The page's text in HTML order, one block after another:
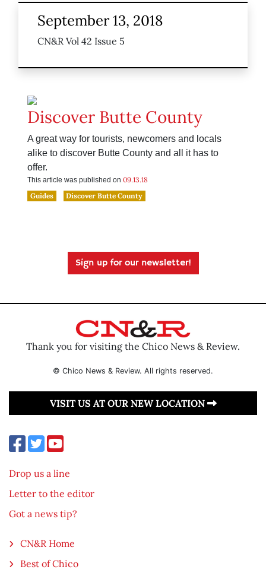
September 13, 2018
CN&R Vol 42 Issue 5
Discover Butte County
A great way for tourists, newcomers and locals
alike to discover Butte County and all it has to
offer.
This article was published on 09.13.18
Guides
Discover Butte County
Sign up for our newsletter!
Thank you for visiting the Chico News & Review.
© Chico News & Review. All rights reserved.
VISIT US AT OUR NEW LOCATION
Drop us a line
Letter to the editor
Got a news tip?
CN&R Home
Best of Chico